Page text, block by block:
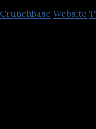
Crunchbase Website